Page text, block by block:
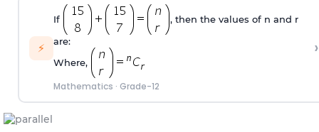
⚡
If
, then the values of n and r
are:
Where,
Mathematics · Grade-12
›